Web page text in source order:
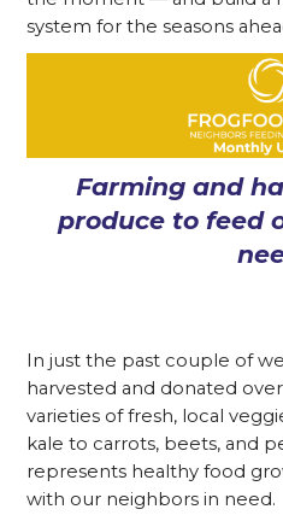
system for the seasons
Farming and
produce to feed
In just the past couple of
harvested and donated
varieties of fresh, local
kale to carrots, beets, and
represents healthy food
with our neighbors in need.